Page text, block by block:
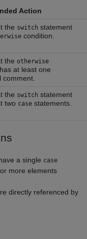
Action
the switch statement
condition.
the otherwise
at least one
comment.
the switch statement
two casestatements.
a single case
more elements
directly referenced by